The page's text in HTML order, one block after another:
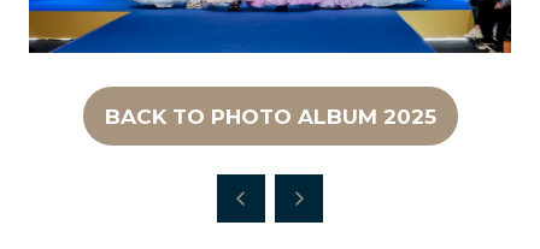
BACK TO PHOTO ALBUM 2025
(OPENS
NEW